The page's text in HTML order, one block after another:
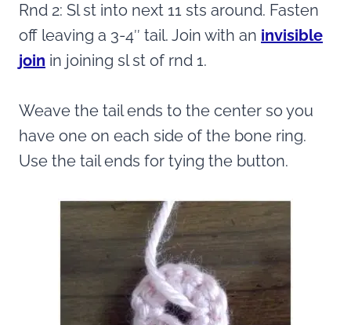
Rnd 2: Sl st into next 11 sts around. Fasten
off leaving a 3-4″ tail. Join with an invisible
join in joining sl st of rnd 1.
Weave the tail ends to the center so you
have one on each side of the bone ring.
Use the tail ends for tying the button.